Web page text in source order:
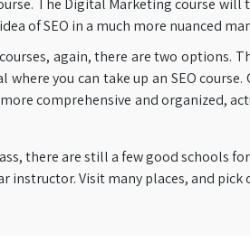
The Digital Marketing course will
of SEO in a much more nuanced
again, there are two options.
you can take up an SEO
comprehensive and organized,
there are still a few good schools
instructor. Visit many places, and